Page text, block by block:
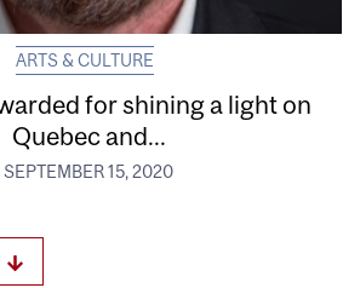
ARTS & CULTURE
for shining a light on
Quebec and...
SEPTEMBER 15, 2020